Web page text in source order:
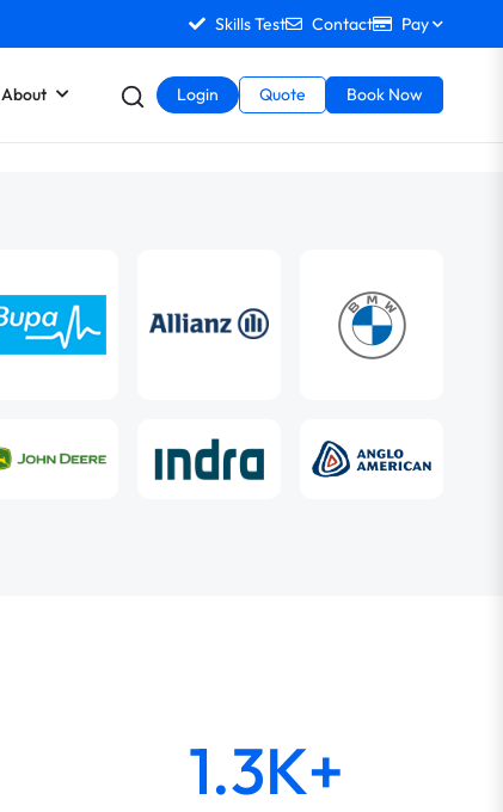
Skills Test Contact Pay
About Login Quote Book Now
1.3K+